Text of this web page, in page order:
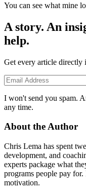
You can see what mine
A story. An
help.
Get every article directly
I won't send you spam.
any time.
About the Author
Chris Lema has spent
development, and
experts package what
programs people pay
motivation.